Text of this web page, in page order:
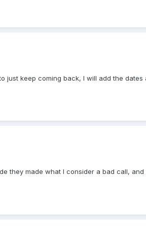
keep coming back, I will add the dates
they made what I consider a bad call,